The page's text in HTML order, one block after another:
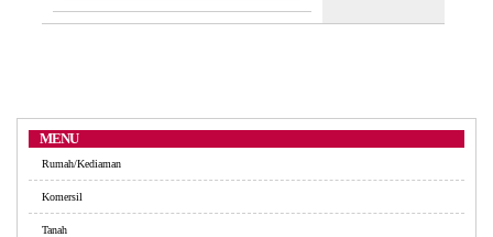
MENU
Rumah/Kediaman
Komersil
Tanah